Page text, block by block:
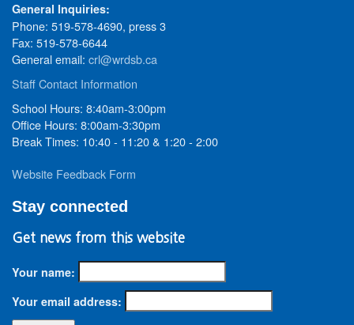
General Inquiries:
Phone: 519-578-4690, press 3
Fax: 519-578-6644
General email: crl@wrdsb.ca
Staff Contact Information
School Hours: 8:40am-3:00pm
Office Hours: 8:00am-3:30pm
Break Times: 10:40 - 11:20 & 1:20 - 2:00
Website Feedback Form
Stay connected
Get news from this website
Your name:
Your email address: